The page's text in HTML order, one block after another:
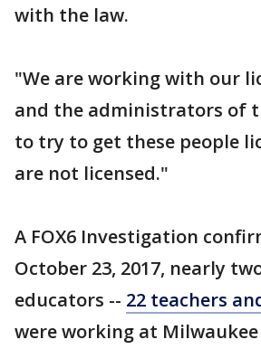
with the law.
"We are working with our
and the administrators of
to try to get these people
are not licensed."
A FOX6 Investigation
October 23, 2017, nearly
educators -- 22 teachers
were working at Milwaukee